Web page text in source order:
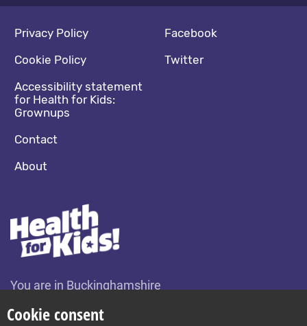
You are in Buckinghamshire
Footer navigation
Privacy Policy
Cookie Policy
Accessibility statement
for Health for Kids:
Grownups
Contact
About
Social media footer
Facebook
Twitter
Cookie consent